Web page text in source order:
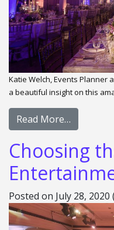
Katie Welch, Events Planner
a beautiful insight on this
Read More…
Choosing
Posted on July 28, 2020